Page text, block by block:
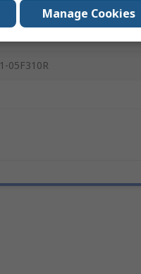
310MH CIPOS Nano power
05F310R
Manage Cookies